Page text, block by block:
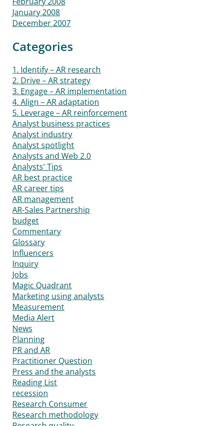
January 2008
December 2007
Categories
1. Identify – AR research
2. Drive – AR strategy
3. Engage – AR implementation
4. Align – AR adaptation
5. Leverage – AR reinforcement
Analyst business practices
Analyst industry
Analyst spotlight
Analysts and Web 2.0
Analysts' Tips
AR best practice
AR career tips
AR management
AR-Sales Partnership
budget
Commentary
Glossary
Influencers
Inquiry
Jobs
Magic Quadrant
Marketing using analysts
Measurement
Media Alert
News
Planning
PR and AR
Practitioner Question
Press and the analysts
Reading List
recession
Research Consumer
Research methodology